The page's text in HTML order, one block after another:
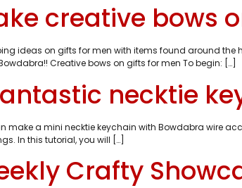
creative bows
ideas on gifts for men with items found around
Creative bows on gifts for men To begin: […]
necktie
make a mini necktie keychain with Bowdabra wire
In this tutorial, you will […]
Crafty